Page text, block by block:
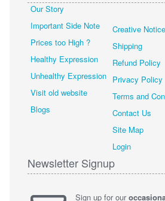
Our Story
Important Side Note
Prices too High ?
Healthy Expression
Unhealthy Expression
Visit old website
Blogs
Creative Notice
Shipping
Refund Policy
Privacy Policy
Terms and
Contact Us
Site Map
Login
Newsletter Signup
Sign up for our